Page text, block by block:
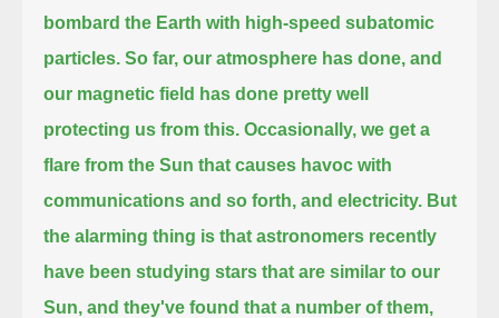
bombard the Earth with high-speed subatomic
particles. So far, our atmosphere has done, and
our magnetic field has done pretty well
protecting us from this. Occasionally, we get a
flare from the Sun that causes havoc with
communications and so forth, and electricity. But
the alarming thing is that astronomers recently
have been studying stars that are similar to our
Sun, and they've found that a number of them,